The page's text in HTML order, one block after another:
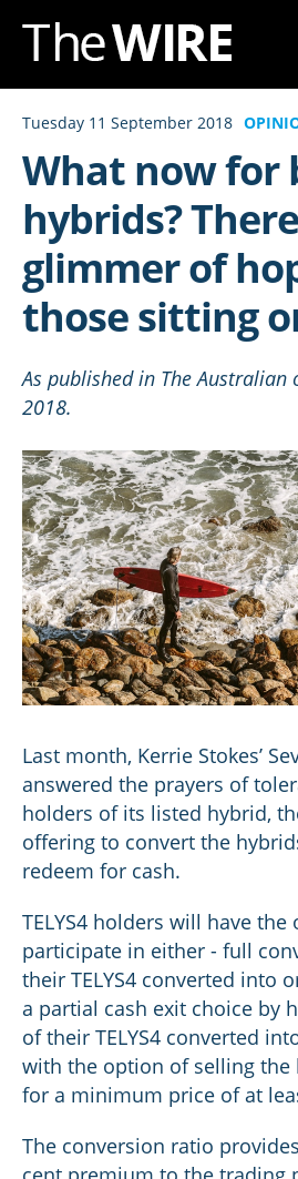
Skip
Content
Tuesday 11 September 2018
What now for
hybrids?
glimmer of
those sitting
​As published in The Australian
2018.
Last month, Kerrie Stokes’
answered the prayers of
holders of its listed hybrid,
offering to convert the
redeem for cash.
TELYS4 holders will have
participate in either - full
their TELYS4 converted into
a partial cash exit choice by
of their TELYS4 converted
with the option of selling the
for a minimum price of at
The conversion ratio